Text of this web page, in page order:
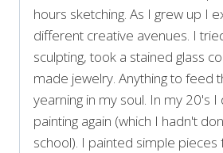
hours sketching. As I grew up I
different creative avenues. I
sculpting, took a stained glass
made jewelry. Anything to feed
yearning in my soul. In my 20's
painting again (which I hadn't
school). I painted simple pieces